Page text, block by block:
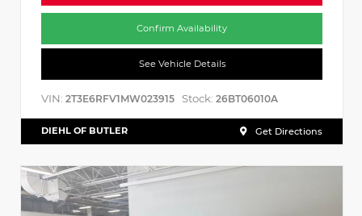
Confirm Availability
See Vehicle Details
VIN: 2T3E6RFV1MW023915 Stock: 26BT06010A
DIEHL OF BUTLER Get Directions